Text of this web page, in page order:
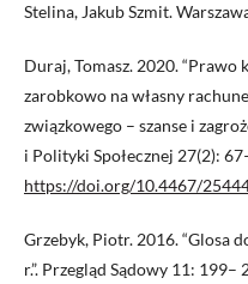
Stelina, Jakub Szmit.
Duraj, Tomasz. 2020.
zarobkowo na własny
związkowego – szanse i
i Polityki Społecznej 27(2):
https://doi.org/10.4467/
Grzebyk, Piotr. 2016. “Glosa
r.”. Przegląd Sądowy 11: 199–